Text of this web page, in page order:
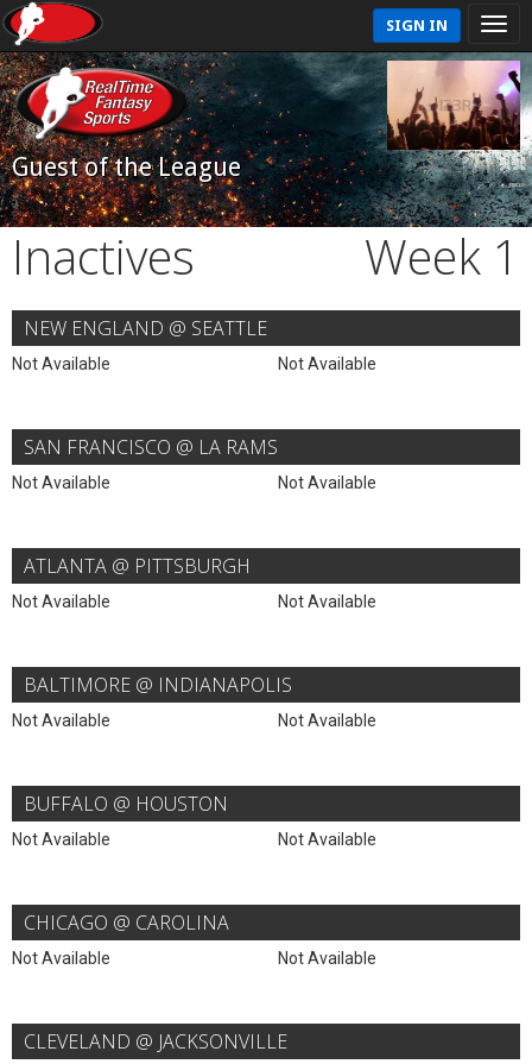
SIGN IN
Guest of the League
Inactives Week 1
NEW ENGLAND @ SEATTLE
Not Available Not Available
SAN FRANCISCO @ LA RAMS
Not Available Not Available
ATLANTA @ PITTSBURGH
Not Available Not Available
BALTIMORE @ INDIANAPOLIS
Not Available Not Available
BUFFALO @ HOUSTON
Not Available Not Available
CHICAGO @ CAROLINA
Not Available Not Available
CLEVELAND @ JACKSONVILLE